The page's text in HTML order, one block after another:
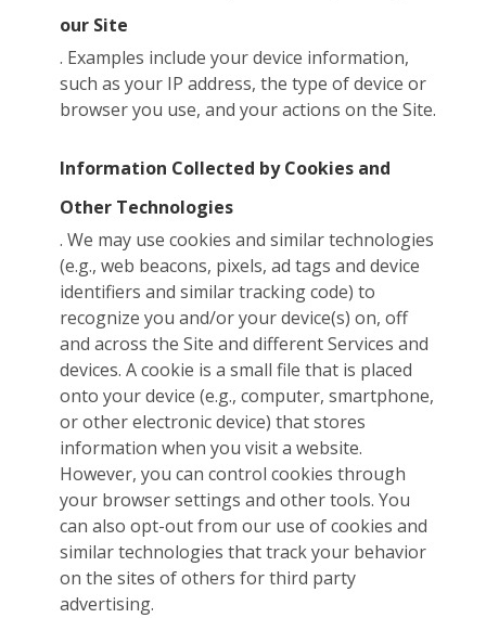
our Site
. Examples include your device information,
such as your IP address, the type of device or
browser you use, and your actions on the Site.
Information Collected by Cookies and
Other Technologies
. We may use cookies and similar technologies
(e.g., web beacons, pixels, ad tags and device
identifiers and similar tracking code) to
recognize you and/or your device(s) on, off
and across the Site and different Services and
devices. A cookie is a small file that is placed
onto your device (e.g., computer, smartphone,
or other electronic device) that stores
information when you visit a website.
However, you can control cookies through
your browser settings and other tools. You
can also opt-out from our use of cookies and
similar technologies that track your behavior
on the sites of others for third party
advertising.